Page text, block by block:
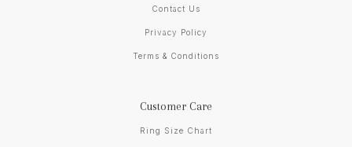
Contact Us
Privacy Policy
Terms & Conditions
Customer Care
Ring Size Chart